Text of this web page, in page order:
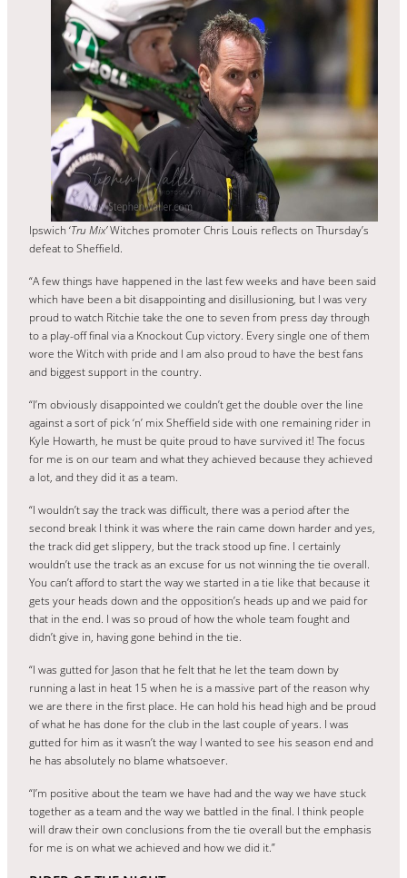
Ipswich ‘Tru Mix’Witches promoter Chris Louis reflects on Thursday’s
defeat to Sheffield.
“A few things have happened in the last few weeks and have been said
which have been a bit disappointing and disillusioning, but I was very
proud to watch Ritchie take the one to seven from press day through
to a play-off final via a Knockout Cup victory. Every single one of them
wore the Witch with pride and I am also proud to have the best fans
and biggest support in the country.
“I’m obviously disappointed we couldn’t get the double over the line
against a sort of pick ‘n’ mix Sheffield side with one remaining rider in
Kyle Howarth, he must be quite proud to have survived it! The focus
for me is on our team and what they achieved because they achieved
a lot, and they did it as a team.
“I wouldn’t say the track was difficult, there was a period after the
second break I think it was where the rain came down harder and yes,
the track did get slippery, but the track stood up fine. I certainly
wouldn’t use the track as an excuse for us not winning the tie overall.
You can’t afford to start the way we started in a tie like that because it
gets your heads down and the opposition’s heads up and we paid for
that in the end. I was so proud of how the whole team fought and
didn’t give in, having gone behind in the tie.
“I was gutted for Jason that he felt that he let the team down by
running a last in heat 15 when he is a massive part of the reason why
we are there in the first place. He can hold his head high and be proud
of what he has done for the club in the last couple of years. I was
gutted for him as it wasn’t the way I wanted to see his season end and
he has absolutely no blame whatsoever.
“I’m positive about the team we have had and the way we have stuck
together as a team and the way we battled in the final. I think people
will draw their own conclusions from the tie overall but the emphasis
for me is on what we achieved and how we did it.”